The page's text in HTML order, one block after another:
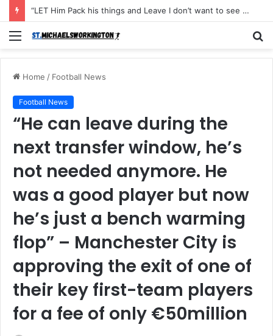
“LET Him Pack his things and Leave I don’t want to see him in my Club Again, He couldn’t defend the ball and didn’t score an open Net and caused the Secon Goal”- Michael Carrick has instructed Manchester United FLOP to leave the Club with immediate effect after Shocking defeat to Newscastle
Menu
Home / Football News
Football News
“He can leave during the
next transfer window, he’s
not needed anymore. He
was a good player but now
he’s just a bench warming
flop” – Manchester City is
approving the exit of one of
their key first-team players
for a fee of only €50million